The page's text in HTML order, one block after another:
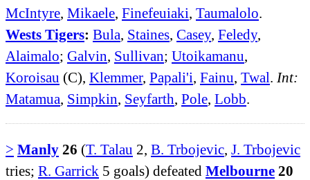
McIntyre Mikaele Finefeuiaki Taumalolo
Wests Tigers: Bula Staines Casey, Feledy,
Alaimalo; Galvin Sullivan; Utoikamanu
Koroisau (C), Klemmer, Papali'i Fainu Twal
Int:
Matamua Simpkin Seyfarth Pole Lobb
> Manly 26 (T. Talau 2, B. Trbojevic, J. Trbojevic
tries; R. Garrick 5 goals) defeated Melbourne 20